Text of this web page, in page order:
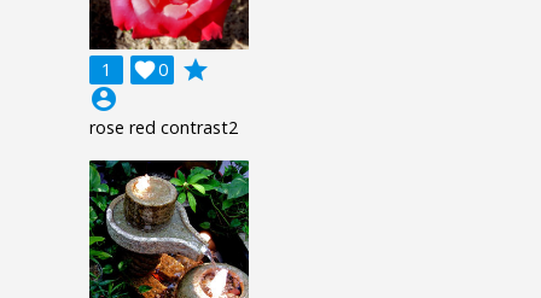
1 0

grade
account_circle
rose red contrast2